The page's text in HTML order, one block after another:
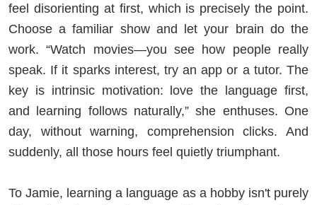
feel disorienting at first, which is precisely the point.
Choose a familiar show and let your brain do the
work. “Watch movies—you see how people really
speak. If it sparks interest, try an app or a tutor. The
key is intrinsic motivation: love the language first,
and learning follows naturally,” she enthuses. One
day, without warning, comprehension clicks. And
suddenly, all those hours feel quietly triumphant.
To Jamie, learning a language as a hobby isn't purely